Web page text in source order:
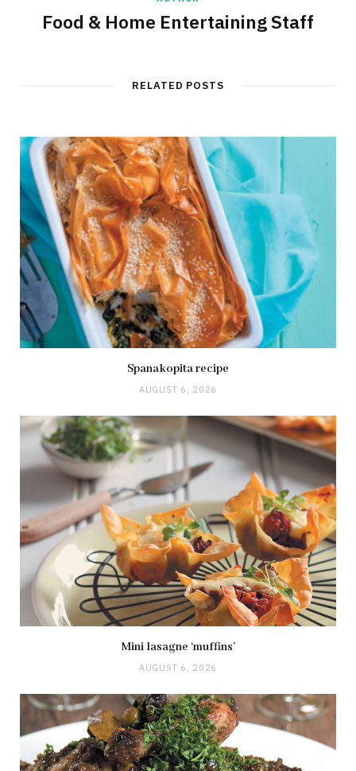
Food & Home Entertaining Staff
RELATED POSTS
Spanakopita recipe
AUGUST 6, 2026
Mini lasagne ‘muffins’
AUGUST 6, 2026